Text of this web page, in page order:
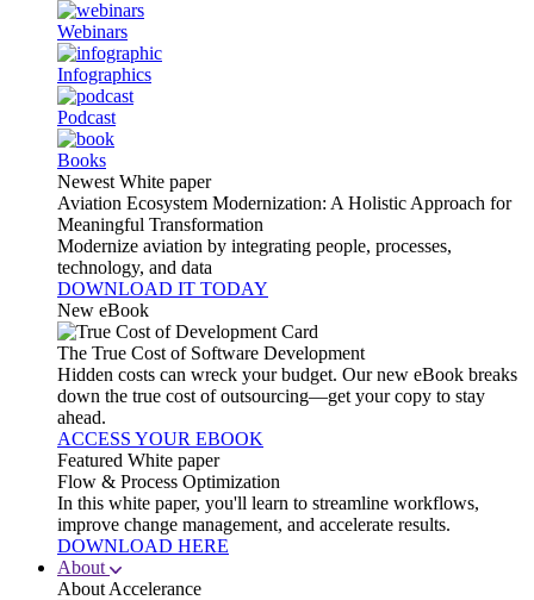
Webinars
Infographics
Podcast
Books
Newest White paper
Aviation Ecosystem Modernization: A Holistic Approach for
Meaningful Transformation
Modernize aviation by integrating people, processes,
technology, and data
DOWNLOAD IT TODAY
New eBook
The True Cost of Software Development
Hidden costs can wreck your budget. Our new eBook breaks
down the true cost of outsourcing—get your copy to stay
ahead.
ACCESS YOUR EBOOK
Featured White paper
Flow & Process Optimization
In this white paper, you'll learn to streamline workflows,
improve change management, and accelerate results.
DOWNLOAD HERE
About
About Accelerance